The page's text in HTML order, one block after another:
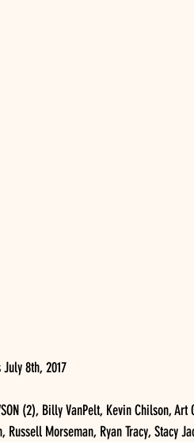
8th, 2017
(2), Billy VanPelt, Kevin Chilson, Art
Morseman, Ryan Tracy, Stacy